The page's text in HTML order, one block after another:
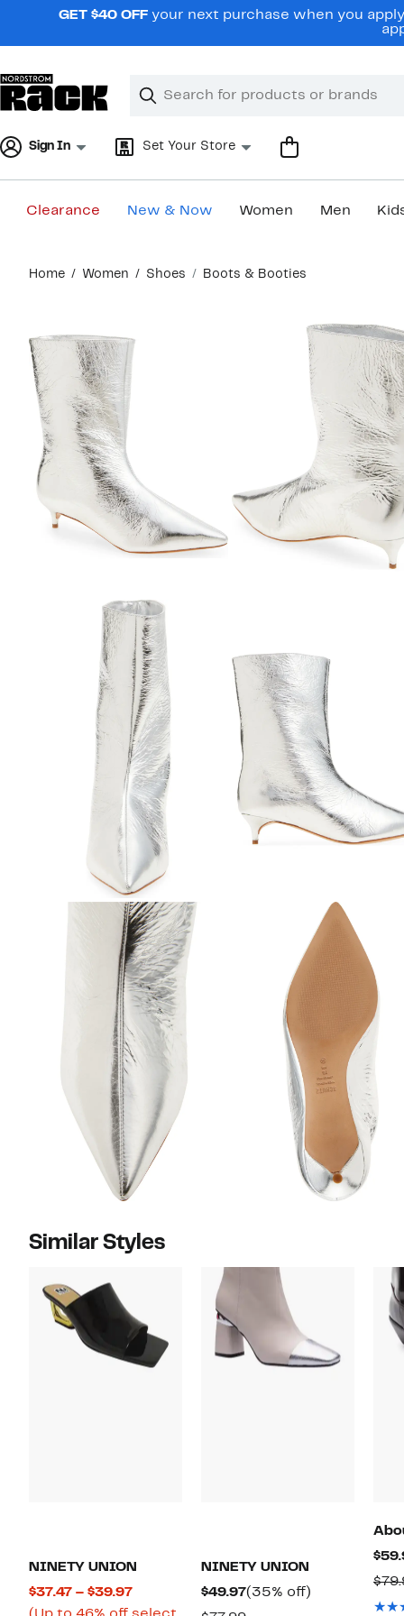
navigationGET $40 OFF your next purchase when you
Search
Clear
Clear
Sign In Set Your Store
Clearance New & Now Women Men
content
Home Women Shoes Boots & Booties
Similar Styles
NINETY UNION
$37.47 – $39.97Current
Price
NINETY UNION
$49.97Current
Price
(35% off)